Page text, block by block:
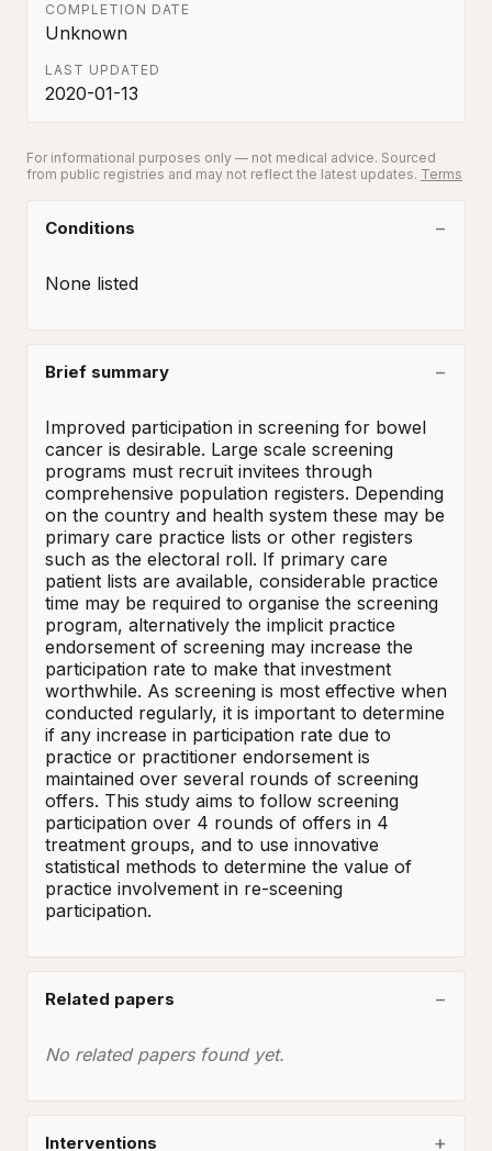
COMPLETION DATE
Unknown
LAST UPDATED
2020-01-13
For informational purposes only — not medical advice. Sourced
from public registries and may not reflect the latest updates. Terms
Conditions
None listed
Brief summary
Improved participation in screening for bowel
cancer is desirable. Large scale screening
programs must recruit invitees through
comprehensive population registers. Depending
on the country and health system these may be
primary care practice lists or other registers
such as the electoral roll. If primary care
patient lists are available, considerable practice
time may be required to organise the screening
program, alternatively the implicit practice
endorsement of screening may increase the
participation rate to make that investment
worthwhile. As screening is most effective when
conducted regularly, it is important to determine
if any increase in participation rate due to
practice or practitioner endorsement is
maintained over several rounds of screening
offers. This study aims to follow screening
participation over 4 rounds of offers in 4
treatment groups, and to use innovative
statistical methods to determine the value of
practice involvement in re-sceening
participation.
Related papers
No related papers found yet.
Interventions